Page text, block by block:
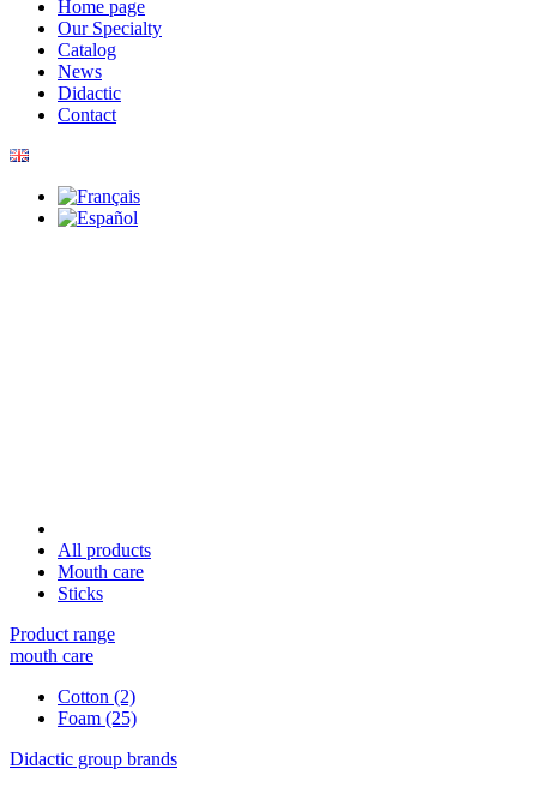
Home page
Our Specialty
Catalog
News
Didactic
Contact
All products
Mouth care
Sticks
Product range
mouth care
Cotton (2)
Foam (25)
Didactic group brands